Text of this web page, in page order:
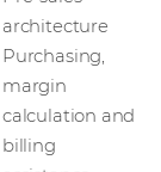
architecture
Purchasing,
margin
calculation and
billing